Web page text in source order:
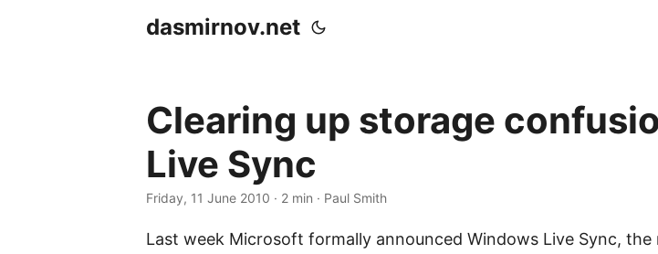
dasmirnov.net
Clearing up storage
Live Sync
Friday, 11 June 2010 · 2 min · Paul Smith
Last week Microsoft formally announced Windows Live Sync,